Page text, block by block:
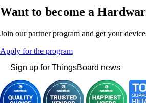
Want to become a
Join our partner program and get your
Apply for the program
Sign up for ThingsBoard news